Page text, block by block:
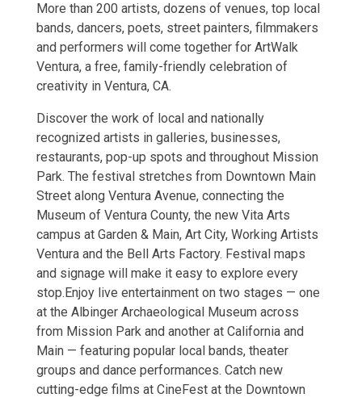
More than 200 artists, dozens of venues, top local
bands, dancers, poets, street painters, filmmakers
and performers will come together for ArtWalk
Ventura, a free, family-friendly celebration of
creativity in Ventura, CA.
Discover the work of local and nationally
recognized artists in galleries, businesses,
restaurants, pop-up spots and throughout Mission
Park. The festival stretches from Downtown Main
Street along Ventura Avenue, connecting the
Museum of Ventura County, the new Vita Arts
campus at Garden & Main, Art City, Working Artists
Ventura and the Bell Arts Factory. Festival maps
and signage will make it easy to explore every
stop.Enjoy live entertainment on two stages — one
at the Albinger Archaeological Museum across
from Mission Park and another at California and
Main — featuring popular local bands, theater
groups and dance performances. Catch new
cutting-edge films at CineFest at the Downtown